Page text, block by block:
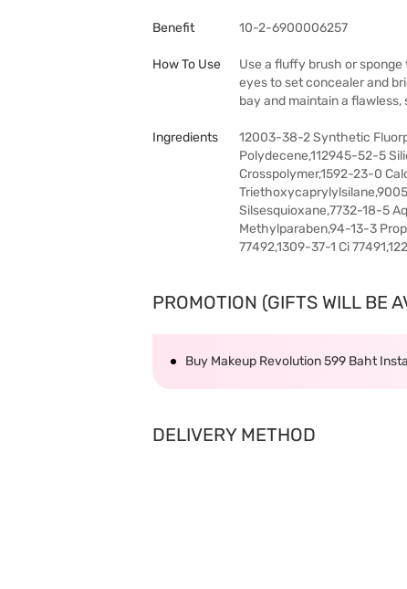
Benefit 10-2-6900006257
How To Use
Use a fluffy brush or
eyes to set concealer and
bay and maintain a
Ingredients
12003-38-2 Synthetic
Polydecene,112945-52-5
Crosspolymer,1592-23-0
Silsesquioxane,7732-18-5
Methylparaben,94-13-3
77492,1309-37-1 Ci
PROMOTION (GIFTS WILL BE
Buy Makeup Revolution 599 Baht
DELIVERY METHOD